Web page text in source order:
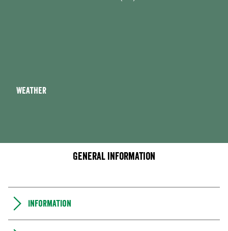
Weather
General information
Information